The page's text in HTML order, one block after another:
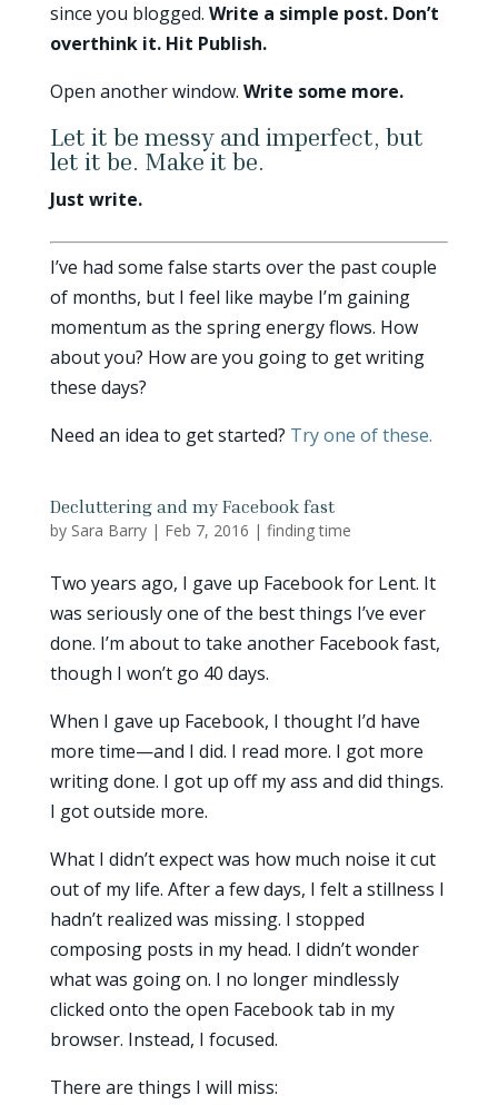
since you blogged. Write a simple post. Don’t
overthink it. Hit Publish.
Open another window. Write some more.
Let it be messy and imperfect, but
let it be. Make it be.
Just write.
I’ve had some false starts over the past couple
of months, but I feel like maybe I’m gaining
momentum as the spring energy flows. How
about you? How are you going to get writing
these days?
Need an idea to get started? Try one of these.
Decluttering and my Facebook fast
by Sara Barry| Feb 7, 2016 | finding time
Two years ago, I gave up Facebook for Lent. It
was seriously one of the best things I’ve ever
done. I’m about to take another Facebook fast,
though I won’t go 40 days.
When I gave up Facebook, I thought I’d have
more time—and I did. I read more. I got more
writing done. I got up off my ass and did things.
I got outside more.
What I didn’t expect was how much noise it cut
out of my life. After a few days, I felt a stillness I
hadn’t realized was missing. I stopped
composing posts in my head. I didn’t wonder
what was going on. I no longer mindlessly
clicked onto the open Facebook tab in my
browser. Instead, I focused.
There are things I will miss: